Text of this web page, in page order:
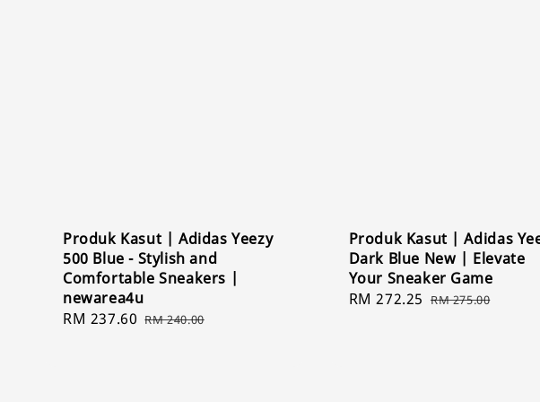
Produk Kasut | Adidas Yeezy
500 Blue - Stylish and
Comfortable Sneakers |
newarea4u
Sale
RM 237.60 Regular
RM 240.00
Produk Kasut | Adidas
Dark Blue New | Elevate
Your Sneaker Game
Sale
RM 272.25 Regular
RM 275.00